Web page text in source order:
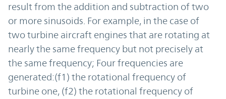
result from the addition and subtraction of two
or more sinusoids. For example, in the case of
two turbine aircraft engines that are rotating at
nearly the same frequency but not precisely at
the same frequency; Four frequencies are
generated:(f1) the rotational frequency of
turbine one, (f2) the rotational frequency of